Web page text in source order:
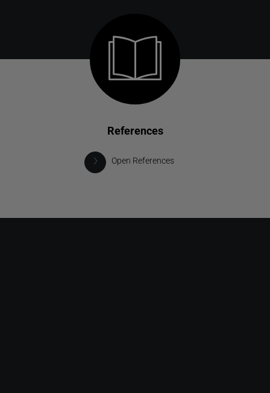
References
Open References